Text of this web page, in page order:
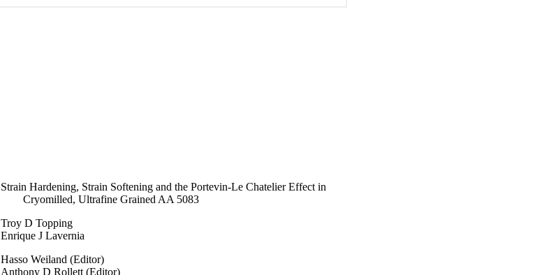
Strain Hardening, Strain Softening and the Portevin‐Le Chatelier Effect in
Cryomilled, Ultrafine Grained AA 5083
Troy D Topping
Enrique J Lavernia
Hasso Weiland (Editor)
Anthony D Rollett (Editor)